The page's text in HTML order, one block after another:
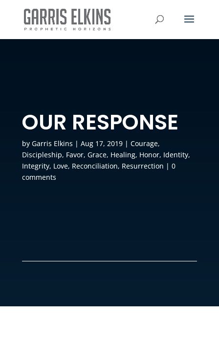
OUR RESPONSE
by Garris Elkins | Aug 17, 2019| Courage,
Discipleship, Favor, Grace, Healing, Honor, Identity,
Integrity, Love, Reconciliation, Resurrection | 0
comments